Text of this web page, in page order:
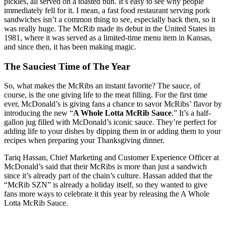
immediately fell for it. I mean, a fast food restaurant serving pork
sandwiches isn’t a common thing to see, especially back then, so it
was really huge. The McRib made its debut in the United States in
1981, where it was served as a limited-time menu item in Kansas,
and since then, it has been making magic.
The Sauciest Time of The Year
So, what makes the McRibs an instant favorite? The sauce, of
course, is the one giving life to the meat filling. For the first time
ever, McDonald’s is giving fans a chance to savor McRibs’ flavor by
introducing the new “A Whole Lotta McRib Sauce.” It’s a half-
gallon jug filled with McDonald’s iconic sauce. They’re perfect for
adding life to your dishes by dipping them in or adding them to your
recipes when preparing your Thanksgiving dinner.
Tariq Hassan, Chief Marketing and Customer Experience Officer at
McDonald’s said that their McRibs is more than just a sandwich
since it’s already part of the chain’s culture. Hassan added that the
“McRib SZN” is already a holiday itself, so they wanted to give
fans more ways to celebrate it this year by releasing the A Whole
Lotta McRib Sauce.